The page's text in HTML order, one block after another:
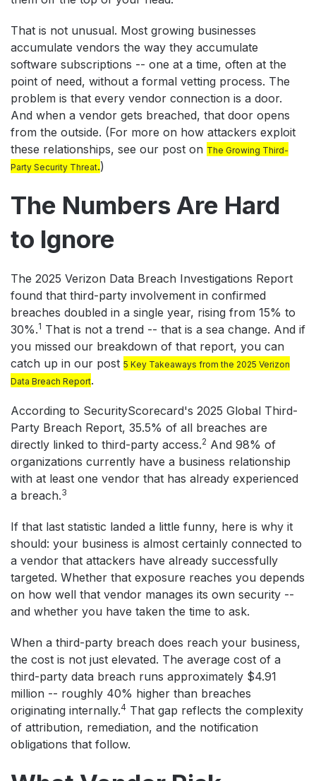
That is not unusual. Most growing businesses
accumulate vendors the way they accumulate
software subscriptions -- one at a time, often at the
point of need, without a formal vetting process. The
problem is that every vendor connection is a door.
And when a vendor gets breached, that door opens
from the outside. (For more on how attackers exploit
these relationships, see our post on The Growing Third-
Party Security Threat.)
The Numbers Are Hard
to Ignore
The 2025 Verizon Data Breach Investigations Report
found that third-party involvement in confirmed
breaches doubled in a single year, rising from 15% to
30%.1 That is not a trend -- that is a sea change. And if
you missed our breakdown of that report, you can
catch up in our post 5 Key Takeaways from the 2025 Verizon
Data Breach Report.
According to SecurityScorecard's 2025 Global Third-
Party Breach Report, 35.5% of all breaches are
directly linked to third-party access.2 And 98% of
organizations currently have a business relationship
with at least one vendor that has already experienced
a breach.3
If that last statistic landed a little funny, here is why it
should: your business is almost certainly connected to
a vendor that attackers have already successfully
targeted. Whether that exposure reaches you depends
on how well that vendor manages its own security --
and whether you have taken the time to ask.
When a third-party breach does reach your business,
the cost is not just elevated. The average cost of a
third-party data breach runs approximately $4.91
million -- roughly 40% higher than breaches
originating internally.4 That gap reflects the complexity
of attribution, remediation, and the notification
obligations that follow.